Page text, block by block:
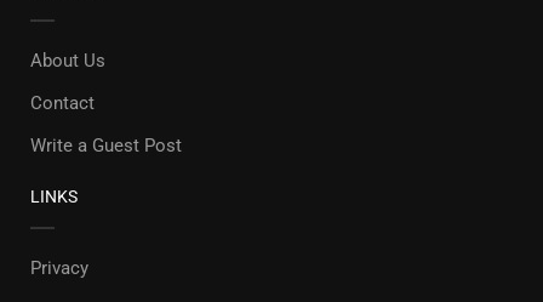
About Us
Contact
Write a Guest Post
LINKS
Privacy